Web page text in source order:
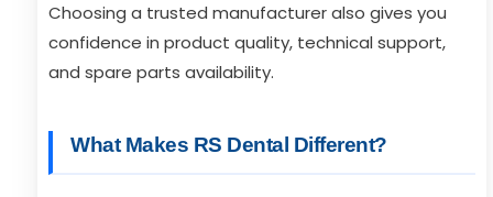
Choosing a trusted manufacturer also gives you
confidence in product quality, technical support,
and spare parts availability.
What Makes RS Dental Different?